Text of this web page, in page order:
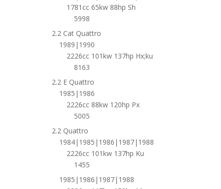
1781cc 65kw 88hp Sh
5998
2.2 Cat Quattro
1989|1990
2226cc 101kw 137hp Hx;ku
8163
2.2 E Quattro
1985|1986
2226cc 88kw 120hp Px
5005
2.2 Quattro
1984|1985|1986|1987|1988
2226cc 101kw 137hp Ku
1455
1985|1986|1987|1988